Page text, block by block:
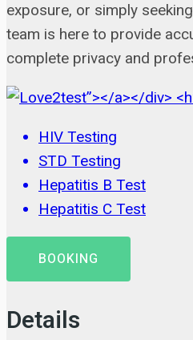
exposure, or simply
team is here to provide
complete privacy and
HIV Testing
STD Testing
Hepatitis B Test
Hepatitis C Test
BOOKING
Details